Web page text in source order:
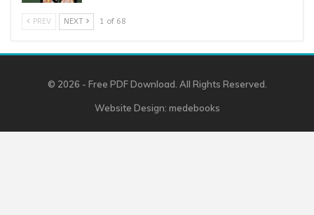
PREV NEXT 1 of 68
© 2026 - Free PDF Download. All Rights Reserved.
Website Design: medebooks